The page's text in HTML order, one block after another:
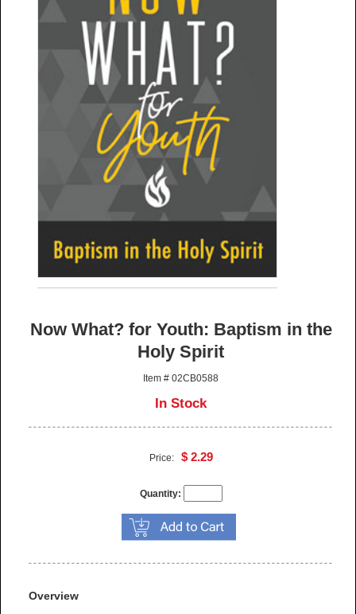
Now What? for Youth: Baptism in the
Holy Spirit
Item # 02CB0588
In Stock
Price: $ 2.29
Quantity:
Overview